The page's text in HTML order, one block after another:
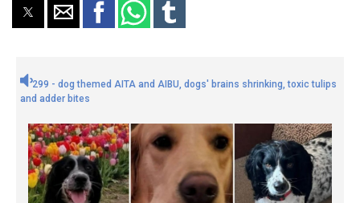
299 - dog themed AITA and AIBU, dogs' brains shrinking, toxic tulips
and adder bites